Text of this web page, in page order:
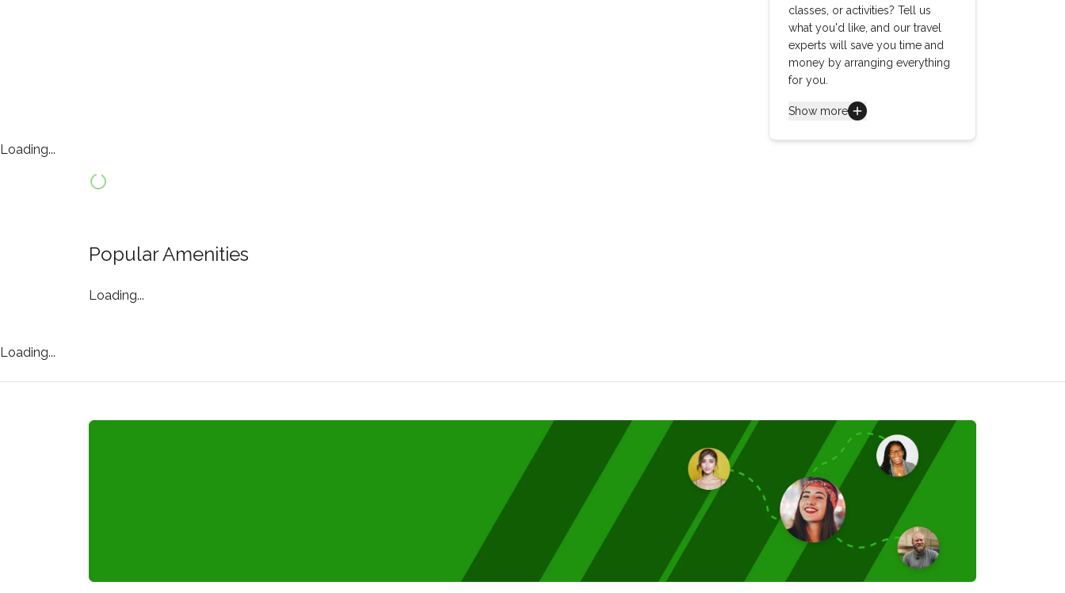
classes, or activities? Tell us
what you'd like, and our travel
experts will save you time and
money by arranging everything
for you.
Show more
Loading...
Popular Amenities
Loading...
Loading...